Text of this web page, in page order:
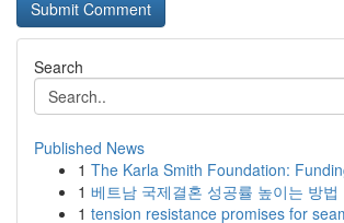
Search
Published News
1 The Karla Smith Foundation:
1 베트남 국제결혼 성공률 높이는 방법
1 tension resistance promises for